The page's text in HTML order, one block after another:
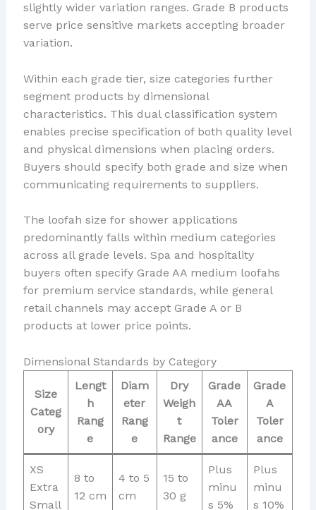
slightly wider variation ranges. Grade B products
serve price sensitive markets accepting broader
variation.
Within each grade tier, size categories further
segment products by dimensional
characteristics. This dual classification system
enables precise specification of both quality level
and physical dimensions when placing orders.
Buyers should specify both grade and size when
communicating requirements to suppliers.
The loofah size for shower applications
predominantly falls within medium categories
across all grade levels. Spa and hospitality
buyers often specify Grade AA medium loofahs
for premium service standards, while general
retail channels may accept Grade A or B
products at lower price points.
Dimensional Standards by Category
Size
Categ
ory
Lengt
h
Rang
e
Diam
eter
Rang
e
Dry
Weigh
t
Range
Grade
AA
Toler
ance
Grade
A
Toler
ance
XS
Extra
Small
8 to
12 cm
4 to 5
cm
15 to
30 g
Plus
minu
s 5%
Plus
minu
s 10%